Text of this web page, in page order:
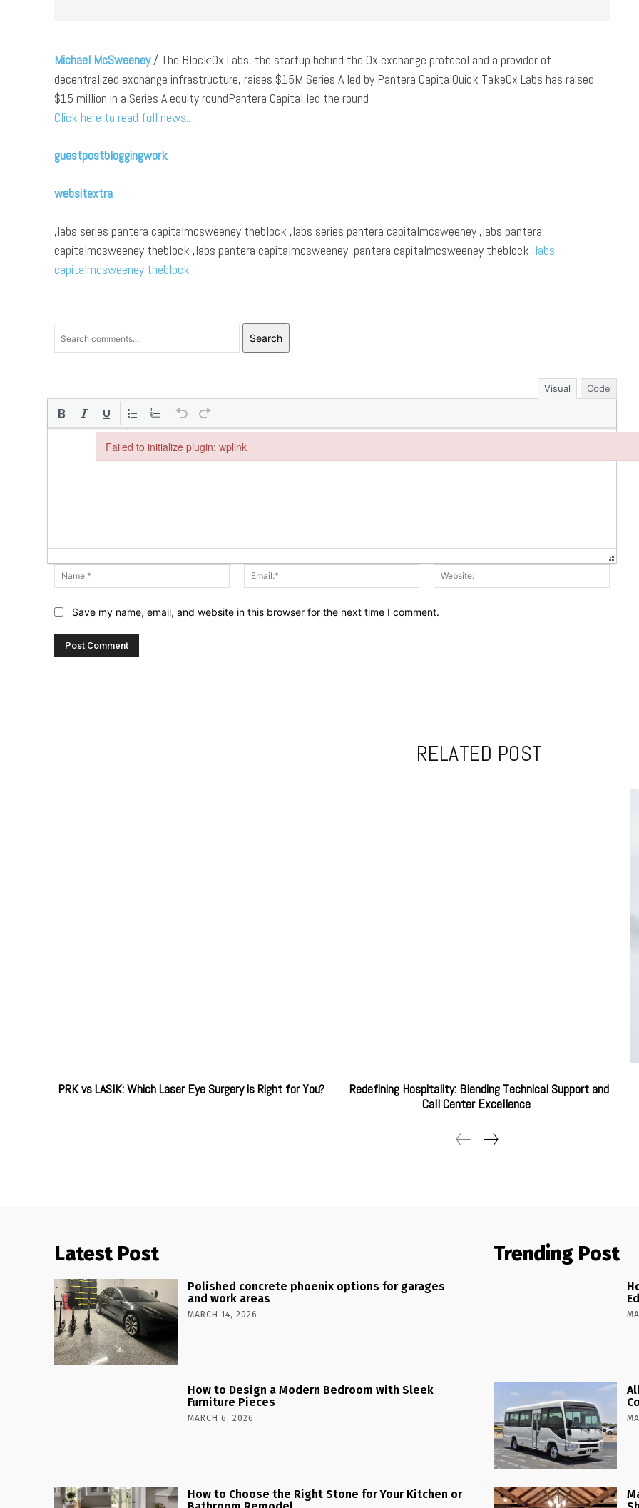
Michael McSweeney/ The Block:0x Labs, the startup behind the 0x exchange protocol and a provider of
decentralized exchange infrastructure, raises $15M Series A led by Pantera CapitalQuick Take0x Labs has raised
$15 million in a Series A equity roundPantera Capital led the round
Click here to read full news..
guestpostbloggingwork
websitextra
,labs series pantera capitalmcsweeney theblock ,labs series pantera capitalmcsweeney ,labs pantera
capitalmcsweeney theblock ,labs pantera capitalmcsweeney ,pantera capitalmcsweeney theblock ,labs
capitalmcsweeney theblock
Search
Visual Code
Name:* Email:*
Save my name, email, and website in this browser for the next time I comment.
RELATED POST
PRK vs LASIK: Which Laser Eye Surgery is Right for You?
Redefining Hospitality: Blending Technical Support and
Call Center Excellence
Latest Post
Polished concrete phoenix options for garages
and work areas
MARCH 14, 2026
How to Design a Modern Bedroom with Sleek
Furniture Pieces
MARCH 6, 2026
How to Choose the Right Stone for Your Kitchen or
Trending Post
Failed to initialize plugin: wplink
Failed to initialize plugin: wplink